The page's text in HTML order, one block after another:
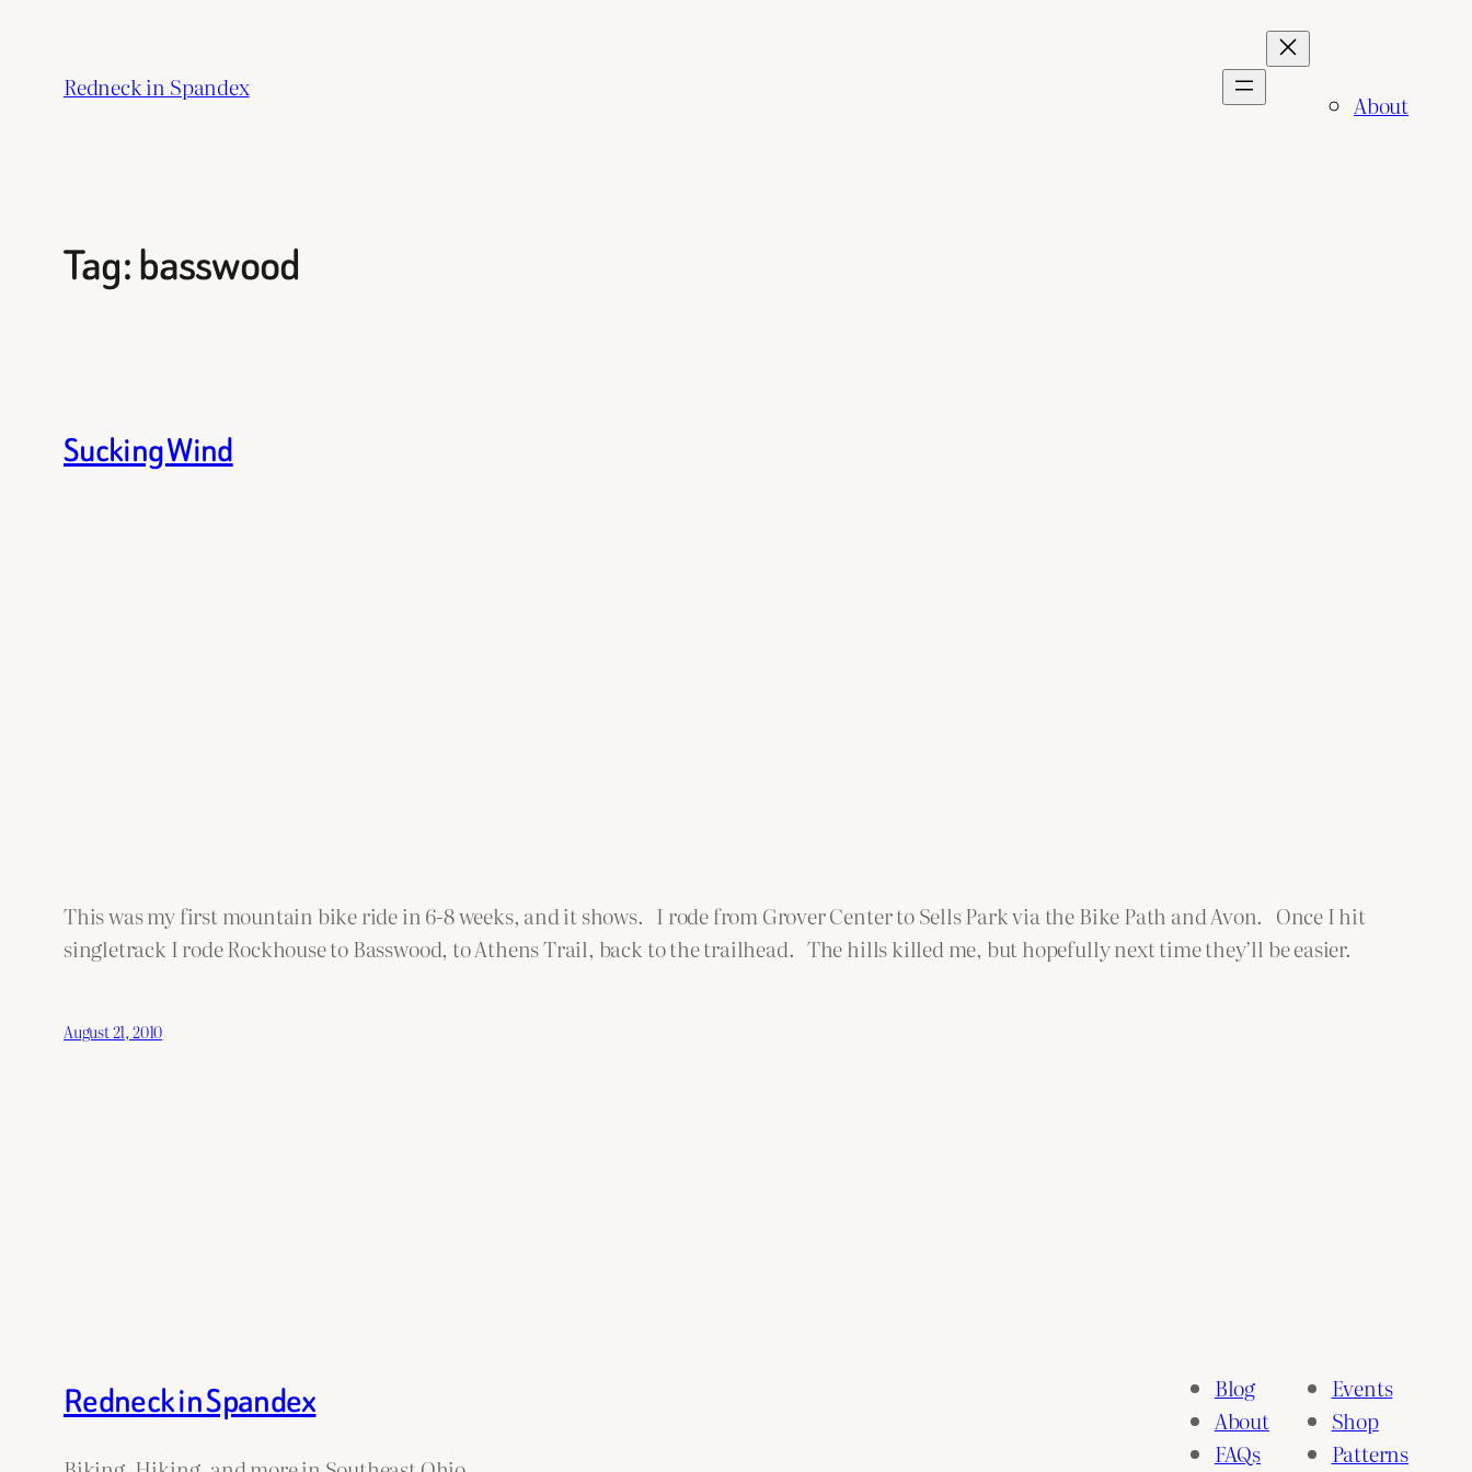
contentRedneck in Spandex
About
Tag:basswood
Sucking Wind
This was my first mountain bike ride in 6-8 weeks, and it shows. I rode from Grover Center to Sells Park via the Bike Path and Avon. Once I hit
singletrack I rode Rockhouse to Basswood, to Athens Trail, back to the trailhead. The hills killed me, but hopefully next time they’ll be easier.
August 21, 2010
Redneck in Spandex
Blog
About
FAQs
Events
Shop
Patterns